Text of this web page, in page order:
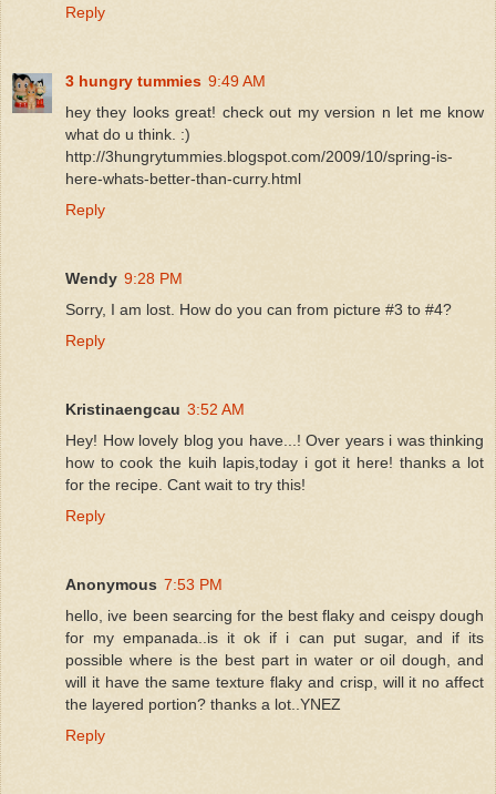
Reply
3 hungry tummies 9:49 AM
hey they looks great! check out my version n let me know
what do u think. :)
http://3hungrytummies.blogspot.com/2009/10/spring-is-
here-whats-better-than-curry.html
Reply
Wendy 9:28 PM
Sorry, I am lost. How do you can from picture #3 to #4?
Reply
Kristinaengcau 3:52 AM
Hey! How lovely blog you have...! Over years i was thinking
how to cook the kuih lapis,today i got it here! thanks a lot
for the recipe. Cant wait to try this!
Reply
Anonymous 7:53 PM
hello, ive been searcing for the best flaky and ceispy dough
for my empanada..is it ok if i can put sugar, and if its
possible where is the best part in water or oil dough, and
will it have the same texture flaky and crisp, will it no affect
the layered portion? thanks a lot..YNEZ
Reply